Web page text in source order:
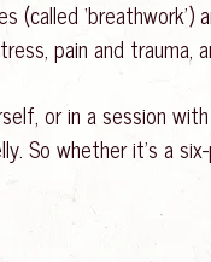
(called
pain and
or in a session
So whether it’s a